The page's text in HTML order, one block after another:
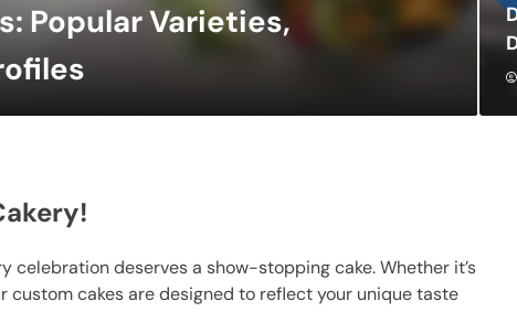
Popular Varieties,
celebration deserves a show-stopping cake. Whether it’s
custom cakes are designed to reflect your unique taste